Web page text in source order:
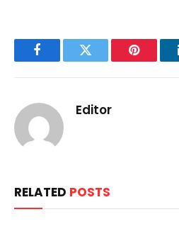
FacebookTwitter Pinterest
Editor
RELATED POSTS